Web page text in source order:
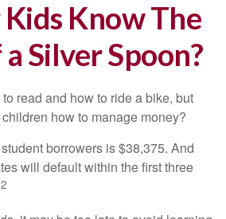
Know The
Silver Spoon?
read and how to ride a bike, but
how to manage money?
borrowers is $38,375. And
will default within the first three